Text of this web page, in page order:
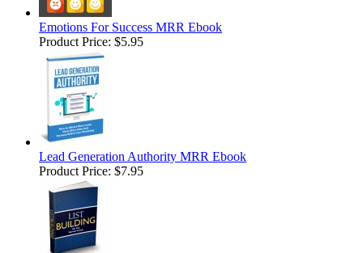
Emotions For Success MRR Ebook
Product Price: $5.95
Lead Generation Authority MRR Ebook
Product Price: $7.95